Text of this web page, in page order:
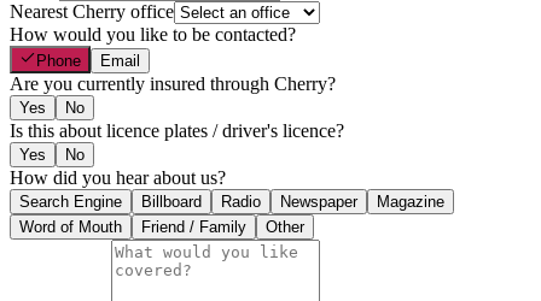
Nearest Cherry office
How would you like to be contacted?
Phone Email
Are you currently insured through Cherry?
Yes No
Is this about licence plates / driver's licence?
Yes No
How did you hear about us?
Search Engine Billboard Radio Newspaper
Magazine
Word of Mouth
Friend / Family Other